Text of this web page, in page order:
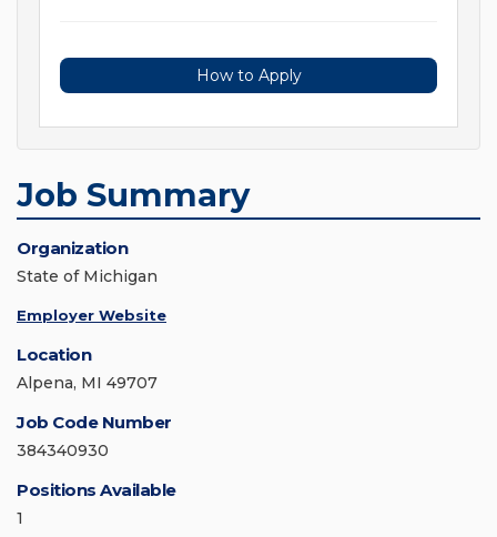
How to Apply
Job Summary
Organization
State of Michigan
Employer Website
Location
Alpena, MI 49707
Job Code Number
384340930
Positions Available
1